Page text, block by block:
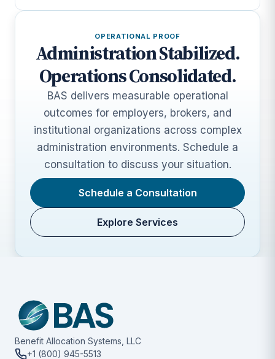
OPERATIONAL PROOF
Administration Stabilized.
Operations Consolidated.
BAS delivers measurable operational
outcomes for employers, brokers, and
institutional organizations across complex
administration environments. Schedule a
consultation to discuss your situation.
Schedule a Consultation
Explore Services
Benefit Allocation Systems, LLC
+1 (800) 945-5513